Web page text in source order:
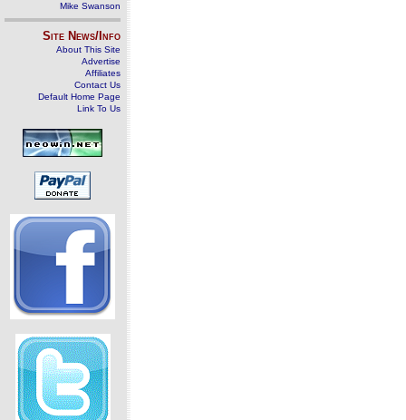
Mike Swanson
Site News/Info
About This Site
Advertise
Affiliates
Contact Us
Default Home Page
Link To Us